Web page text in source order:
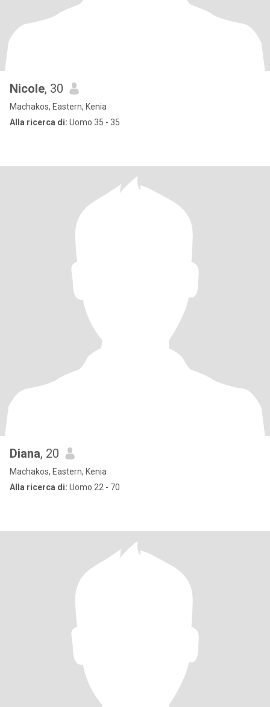
Nicole, 30
Machakos, Eastern, Kenia
Alla ricerca di: Uomo 35 - 35
Diana, 20
Machakos, Eastern, Kenia
Alla ricerca di: Uomo 22 - 70